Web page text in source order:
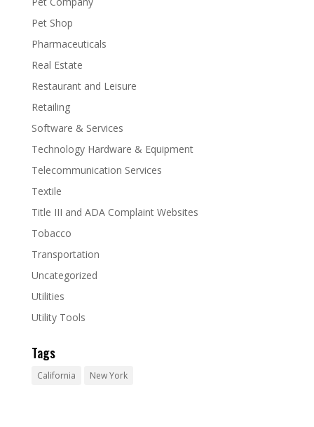
Pet Shop
Pharmaceuticals
Real Estate
Restaurant and Leisure
Retailing
Software & Services
Technology Hardware & Equipment
Telecommunication Services
Textile
Title III and ADA Complaint Websites
Tobacco
Transportation
Uncategorized
Utilities
Utility Tools
Tags
California New York